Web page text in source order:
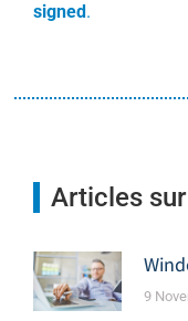
signed .
Articles
9